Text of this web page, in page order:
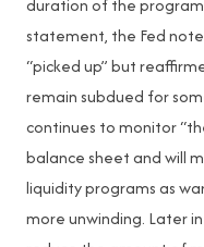
duration of the
statement, the Fed
“picked up” but
remain subdued for
continues to monitor
balance sheet and will
liquidity programs as
more unwinding. Later